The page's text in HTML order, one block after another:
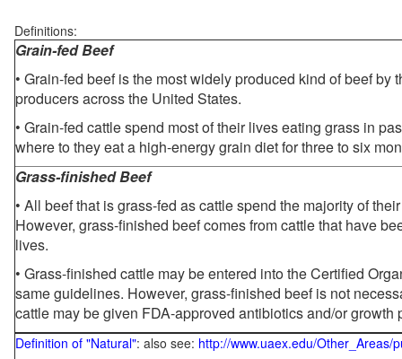
Definitions:
Grain-fed Beef
• Grain-fed beef is the most widely produced kind of beef by
producers across the United States.
• Grain-fed cattle spend most of their lives eating grass in
where to they eat a high-energy grain diet for three to six
Grass-finished Beef
• All beef that is grass-fed as cattle spend the majority of
However, grass-finished beef comes from cattle that have
lives.
• Grass-finished cattle may be entered into the Certified
same guidelines. However, grass-finished beef is not
cattle may be given FDA-approved antibiotics and/or growth
Definition of "Natural": also see: http://www.uaex.edu/Other_Areas/